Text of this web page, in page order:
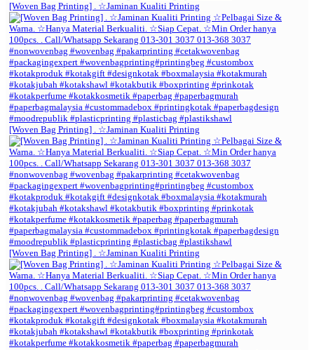
[Woven Bag Printing] . ☆Jaminan Kualiti Printing
[Woven Bag Printing] . ☆Jaminan Kualiti Printing
[Woven Bag Printing] . ☆Jaminan Kualiti Printing